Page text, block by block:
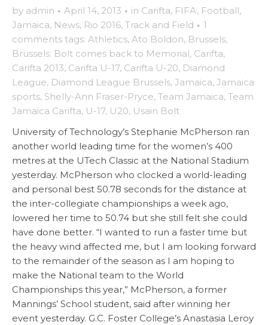
by admin · April 14, 2013 · in Carifta, FIFA, Football,
Jamaica, News, Rio 2016, Track and Field · 1
comments tags: Athletics, Ato Boldon, Brussels,
Brussels: Bolt comes back to Memorial, Carifta,
Carifta 2013, Carifta U-17, Carifta U-20, Diamond
League, Diamond League Brussels, Jamaica, Jamaica
sports, Shelly-Ann Fraser-Pryce, Team Jamaica, Team
Jamaica Carifta, U-17, U20, Usain Bolt
University of Technology’s Stephanie McPherson ran
another world leading time for the women’s 400
metres at the UTech Classic at the National Stadium
yesterday. McPherson who clocked a world-leading
and personal best 50.78 seconds for the distance at
the inter-collegiate championships a week ago,
lowered her time to 50.74 but she still felt she could
have done better. “I wanted to run a faster time but
the heavy wind affected me, but I am looking forward
to the remainder of the season as I am hoping to
make the National team to the World
Championships this year,” McPherson, a former
Mannings’ School student, said after winning her
event yesterday. G.C. Foster College’s Anastasia Leroy